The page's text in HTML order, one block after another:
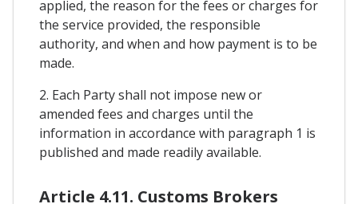
applied, the reason for the fees or charges for
the service provided, the responsible
authority, and when and how payment is to be
made.
2. Each Party shall not impose new or
amended fees and charges until the
information in accordance with paragraph 1 is
published and made readily available.
Article 4.11. Customs Brokers